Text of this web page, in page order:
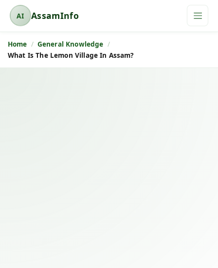
AI
A
s
s
a
AssamInfo
Home
General Knowledge
What Is The Lemon Village In Assam?